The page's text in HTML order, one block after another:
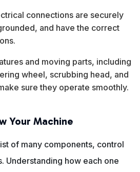
connections are securely
and have the correct
and moving parts, including
wheel, scrubbing head, and
sure they operate smoothly.
Your Machine
of many components, control
Understanding how each one